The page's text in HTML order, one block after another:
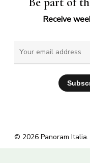
Receive
© 2026 Panoram Italia.